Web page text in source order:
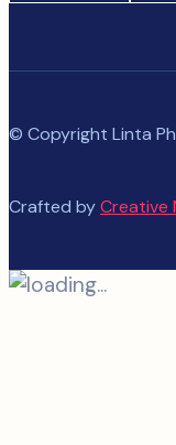
© Copyright Linta
Crafted byCreative